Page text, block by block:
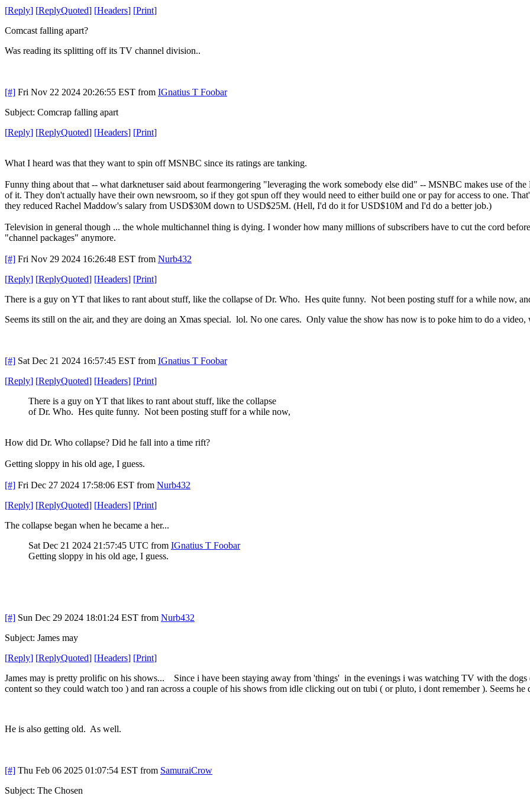
[Reply] [ReplyQuoted] [Headers] [Print]
Comcast falling apart?
Was reading its splitting off its TV channel division..
[#] Fri Nov 22 2024 20:26:55 EST from IGnatius T Foobar
Subject: Comcrap falling apart
[Reply] [ReplyQuoted] [Headers] [Print]
What I heard was that they want to spin off MSNBC since its ratings are tanking.
Funny thing about that -- what darknetuser said about fearmongering "leveraging the work somebody else did" -- MSNBC makes use of
of it. They don't actually have their own newsroom, so if they got spun off they would need to either build one or pay for access to one.
they reduced Rachel Maddow's salary from USD$30M down to USD$25M. (Hell, I'd do it for USD$10M and I'd do a better job.)
Television in general though ... the whole multichannel thing is dying. I wonder how many millions of subscribers have to cut the cord
"channel packages" anymore.
[#] Fri Nov 29 2024 16:26:48 EST from Nurb432
[Reply] [ReplyQuoted] [Headers] [Print]
There is a guy on YT that likes to rant about stuff, like the collapse of Dr. Who. Hes quite funny. Not been posting stuff for a while now,
Seems its still on the air, and they are doing an Xmas special. lol. No one cares. Only value the show has now is to poke him to do a
[#] Sat Dec 21 2024 16:57:45 EST from IGnatius T Foobar
[Reply] [ReplyQuoted] [Headers] [Print]
There is a guy on YT that likes to rant about stuff, like the collapse
of Dr. Who. Hes quite funny. Not been posting stuff for a while now,
How did Dr. Who collapse? Did he fall into a time rift?
Getting sloppy in his old age, I guess.
[#] Fri Dec 27 2024 17:58:06 EST from Nurb432
[Reply] [ReplyQuoted] [Headers] [Print]
The collapse began when he became a her...
Sat Dec 21 2024 21:57:45 UTC from IGnatius T Foobar
Getting sloppy in his old age, I guess.
[#] Sun Dec 29 2024 18:01:24 EST from Nurb432
Subject: James may
[Reply] [ReplyQuoted] [Headers] [Print]
James may is pretty prolific on his shows... Since i have been staying away from 'things' in the evenings i was watching TV with the dogs
content so they could watch too ) and ran across a couple of his shows from idle clicking out on tubi ( or pluto, i dont remember ). Seems
He is also getting old. As well.
[#] Thu Feb 06 2025 01:07:54 EST from SamuraiCrow
Subject: The Chosen